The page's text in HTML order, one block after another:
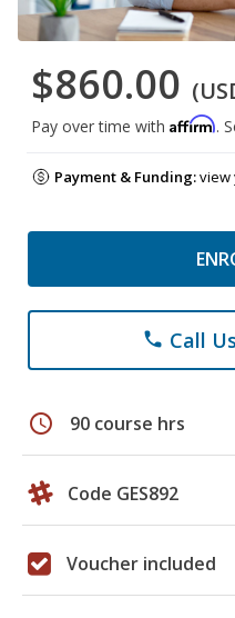
$860.00
Pay over time with Affirm.
Payment & Funding:view
phone Call
schedule 90 course hrs
Code GES892
Voucher included